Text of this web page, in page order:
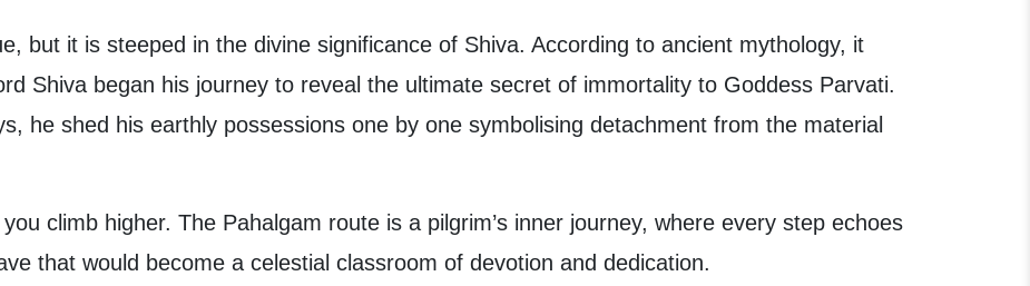
but it is steeped in the divine significance of Shiva. According to ancient mythology, it
Shiva began his journey to reveal the ultimate secret of immortality to Goddess Parvati.
he shed his earthly possessions one by one symbolising detachment from the material
climb higher. The Pahalgam route is a pilgrim’s inner journey, where every step echoes
that would become a celestial classroom of devotion and dedication.